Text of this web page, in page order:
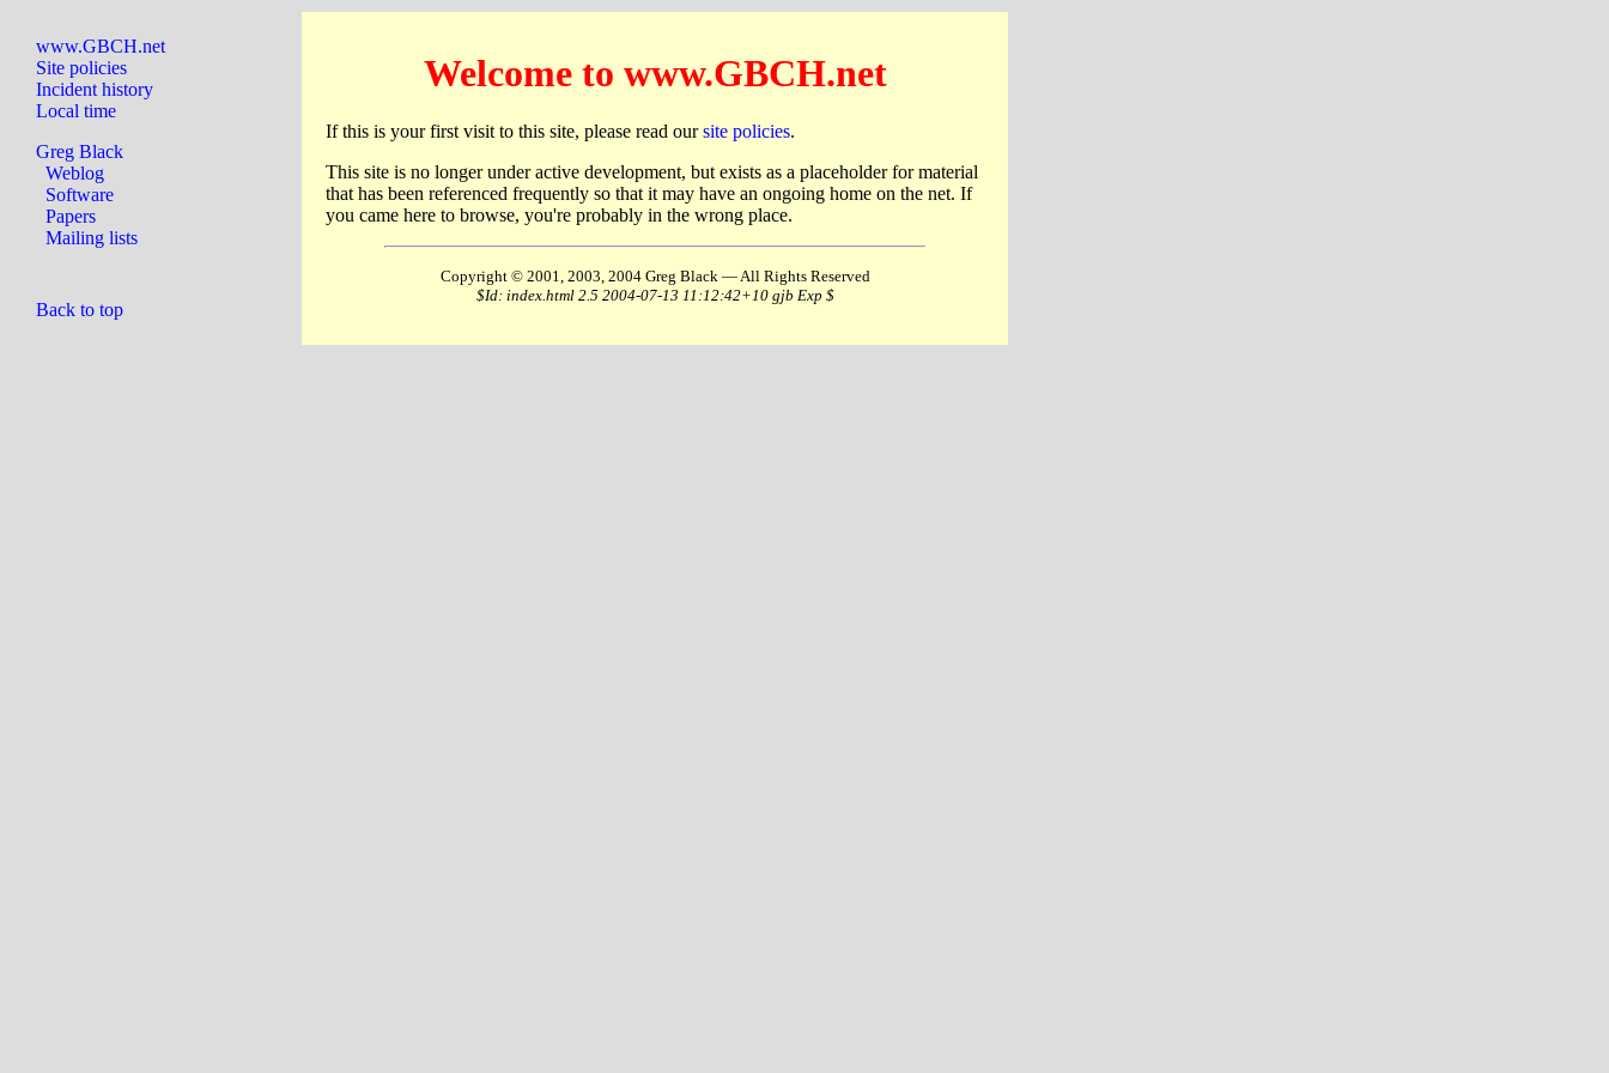
www.GBCH.net
Site policies
Incident history
Local time
Greg Black
Weblog
Software
Papers
Mailing lists
Welcome to www.GBCH.net
If this is your first visit to this site, please read oursite policies.
This site is no longer under active development, but exists as a placeholder for material
that has been referenced frequently so that it may have an ongoing home on the net. If
you came here to browse, you're probably in the wrong place.
Copyright © 2001, 2003, 2004 Greg Black — All Rights Reserved
$Id: index.html 2.5 2004-07-13 11:12:42+10 gjb Exp $
Back to top